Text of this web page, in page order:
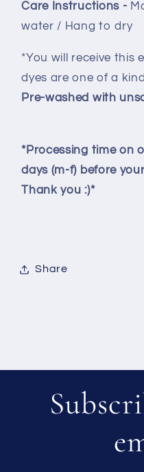
Care Instructions -
water / Hang to dry
*You will receive this
dyes are one of a
Pre-washed with
*Processing time on
days (m-f) before
Thank you :)*
Share